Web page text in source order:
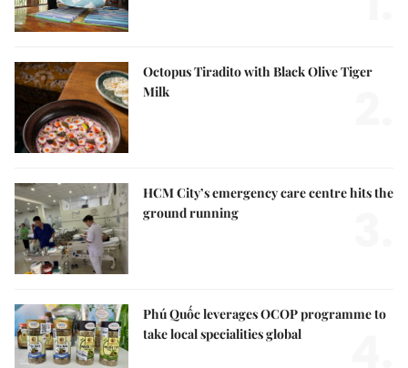
Octopus Tiradito with Black Olive Tiger
Milk
HCM City’s emergency care centre hits the
ground running
Phú Quốc leverages OCOP programme to
take local specialities global